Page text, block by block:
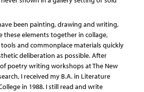
been painting, drawing and writing,
these elements together in collage,
and commonplace materials quickly
deliberation as possible. After
poetry writing workshops at The New
I received my B.A. in Literature
in 1988. I still read and write